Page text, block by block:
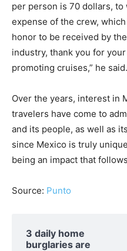
per person is 70 dollars,
expense of the crew,
honor to be received by
industry, thank you for
promoting cruises,” he said.
Over the years, interest in
travelers have come to
and its people, as well as
since Mexico is truly
being an impact that
Source: Punto
3 daily home
burglaries are